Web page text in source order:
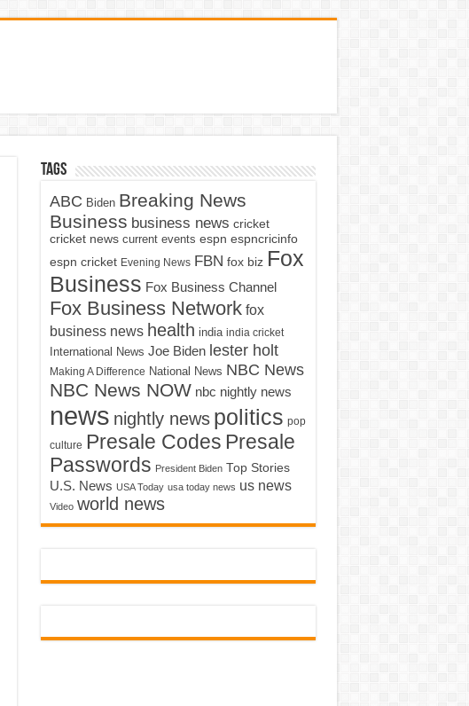
Tags
ABC Biden Breaking News
Business business news cricket
cricket news current events espn espncricinfo
espn cricket Evening News FBN fox biz Fox
Business Fox Business Channel
Fox Business Network fox
business news health india india cricket
International News Joe Biden lester holt
Making A Difference National News NBC News
NBC News NOW nbc nightly news
news nightly news politics pop
culture Presale Codes Presale
Passwords President Biden Top Stories
U.S. News USA Today usa today news us news
Video world news